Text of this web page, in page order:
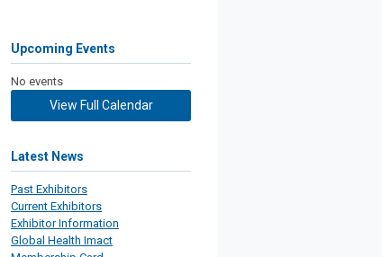
Upcoming Events
No events
View Full Calendar
Latest News
Past Exhibitors
Current Exhibitors
Exhibitor Information
Global Health Imact